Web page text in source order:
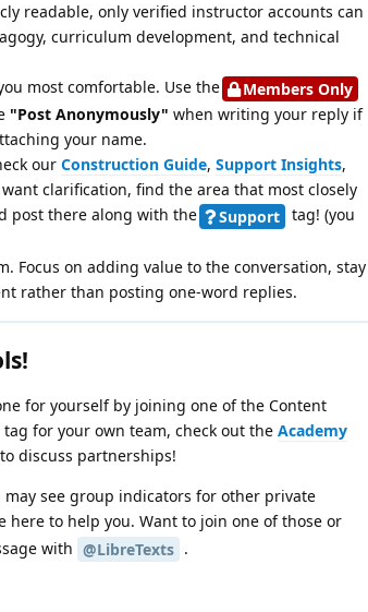
readable, only verified instructor accounts can
curriculum development, and technical
most comfortable. Use the
Members Only
"Post Anonymously" when writing your reply if
your name.
our Construction Guide, Support Insights,
clarification, find the area that most closely
post there along with the
Support tag! (you
Focus on adding value to the conversation, stay
rather than posting one-word replies.
for yourself by joining one of the Content
for your own team, check out the Academy
discuss partnerships!
see group indicators for other private
here to help you. Want to join one of those or
with @LibreTexts .